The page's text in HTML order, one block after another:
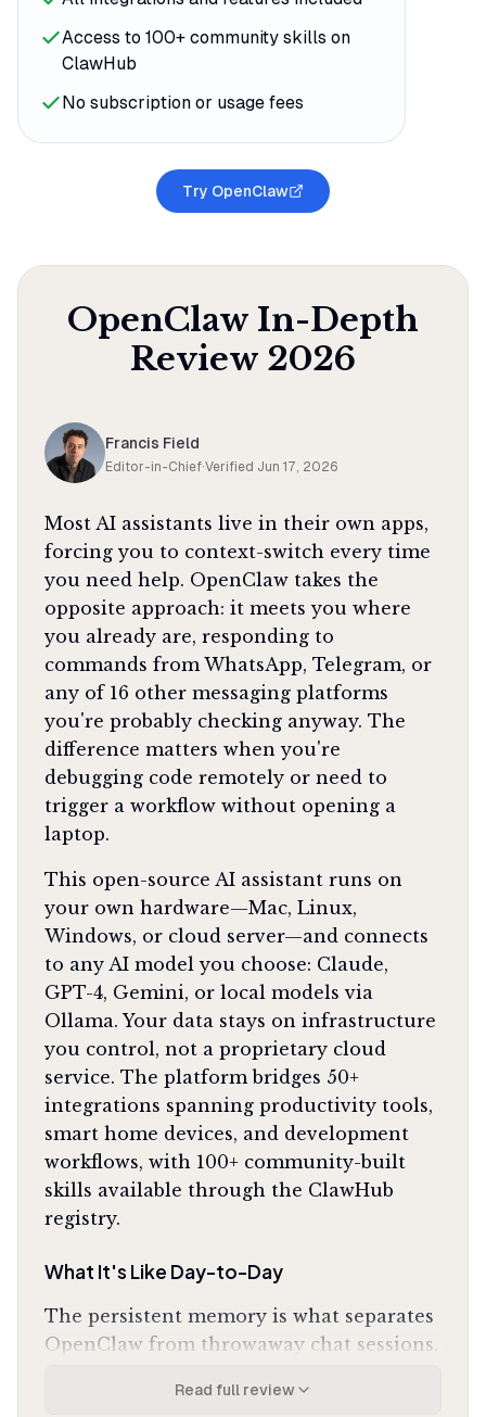
Access to 100+ community skills on
ClawHub
No subscription or usage fees
Try OpenClaw
OpenClaw In-Depth
Review 2026
Francis Field
Editor-in-Chief·Verified Jun 17, 2026
Most AI assistants live in their own apps,
forcing you to context-switch every time
you need help. OpenClaw takes the
opposite approach: it meets you where
you already are, responding to
commands from WhatsApp, Telegram, or
any of 16 other messaging platforms
you're probably checking anyway. The
difference matters when you're
debugging code remotely or need to
trigger a workflow without opening a
laptop.
This open-source AI assistant runs on
your own hardware—Mac, Linux,
Windows, or cloud server—and connects
to any AI model you choose: Claude,
GPT-4, Gemini, or local models via
Ollama. Your data stays on infrastructure
you control, not a proprietary cloud
service. The platform bridges 50+
integrations spanning productivity tools,
smart home devices, and development
workflows, with 100+ community-built
skills available through the ClawHub
registry.
What It's Like Day-to-Day
The persistent memory is what separates
OpenClaw from throwaway chat sessions.
morning, switch to calendar management
Read full review